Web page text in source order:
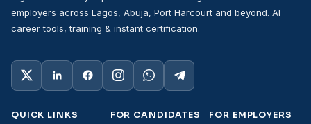
employers across Lagos, Abuja, Port Harcourt and beyond. AI
career tools, training & instant certification.
QUICK LINKS FOR CANDIDATES FOR EMPLOYERS